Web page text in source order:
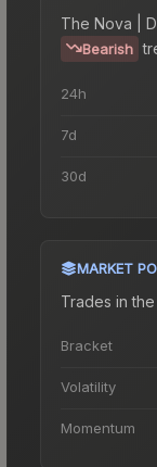
The Nova |
Bearish
24h
7d
30d
MARKET
Trades in the
Bracket
Volatility
Momentum